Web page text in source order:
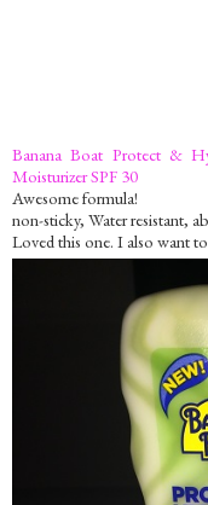
Banana Boat Protect &
Moisturizer SPF 30
Awesome formula!
non-sticky, Water resistant,
Loved this one. I also want